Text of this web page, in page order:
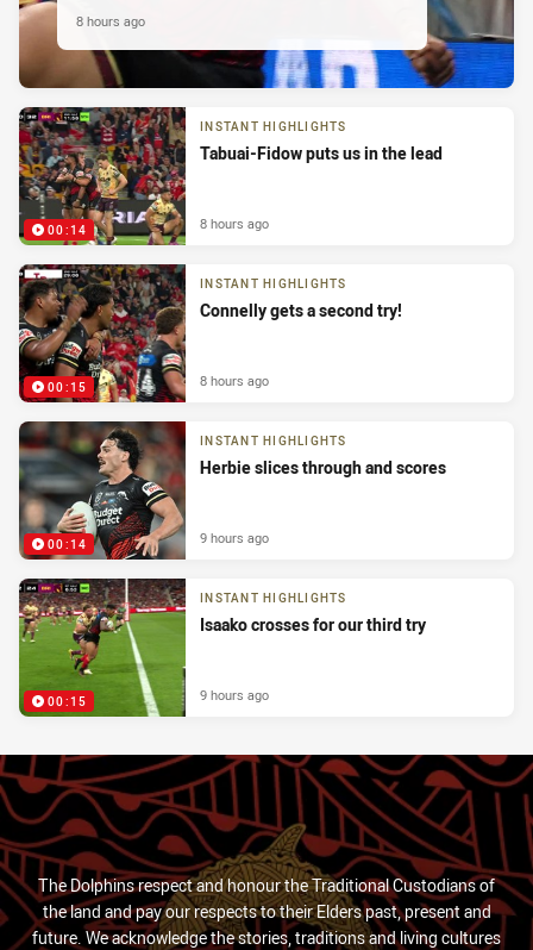
8 hours ago
00:14
INSTANT HIGHLIGHTS
Tabuai-Fidow puts us in the lead
8 hours ago
00:15
INSTANT HIGHLIGHTS
Connelly gets a second try!
8 hours ago
00:14
INSTANT HIGHLIGHTS
Herbie slices through and scores
9 hours ago
00:15
INSTANT HIGHLIGHTS
Isaako crosses for our third try
9 hours ago
The Dolphins respect and honour the Traditional Custodians of
the land and pay our respects to their Elders past, present and
future. We acknowledge the stories, traditions and living cultures